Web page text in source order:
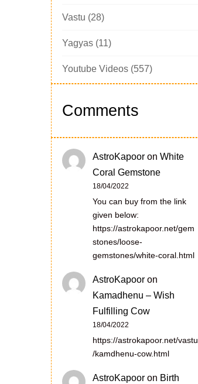
Vastu (28)
Yagyas (11)
Youtube Videos (557)
Comments
AstroKapoor on White
Coral Gemstone
18/04/2022
You can buy from the link
given below:
https://astrokapoor.net/gem
stones/loose-
gemstones/white-coral.html
AstroKapoor on
Kamadhenu – Wish
Fulfilling Cow
18/04/2022
https://astrokapoor.net/vastu
/kamdhenu-cow.html
AstroKapoor on Birth